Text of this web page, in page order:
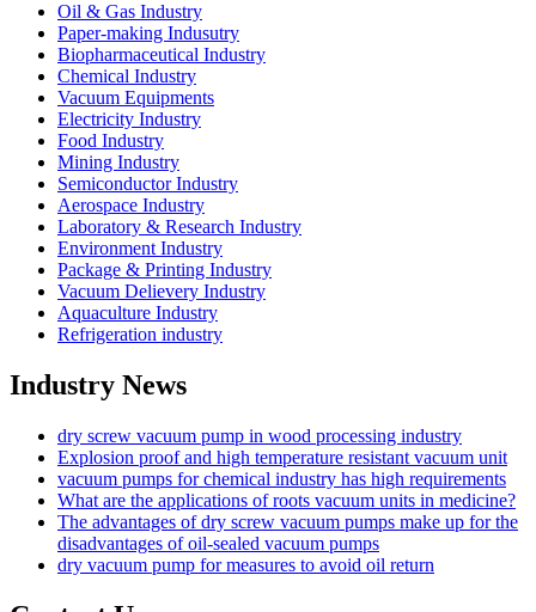
Oil & Gas Industry
Paper-making Indusutry
Biopharmaceutical Industry
Chemical Industry
Vacuum Equipments
Electricity Industry
Food Industry
Mining Industry
Semiconductor Industry
Aerospace Industry
Laboratory & Research Industry
Environment Industry
Package & Printing Industry
Vacuum Delievery Industry
Aquaculture Industry
Refrigeration industry
Industry News
dry screw vacuum pump in wood processing industry
Explosion proof and high temperature resistant vacuum unit
vacuum pumps for chemical industry has high requirements
What are the applications of roots vacuum units in medicine?
The advantages of dry screw vacuum pumps make up for the
disadvantages of oil-sealed vacuum pumps
dry vacuum pump for measures to avoid oil return